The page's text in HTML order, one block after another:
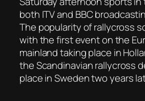
both ITV and BBC
The popularity of rallycross
with the first event on the
mainland taking place in
the Scandinavian rallycross
place in Sweden two years